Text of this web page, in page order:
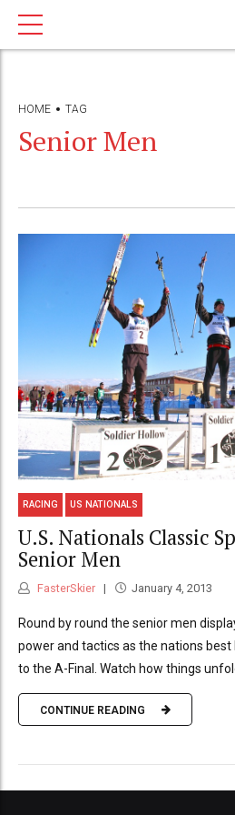
HOME TAG
Senior Men
RACING US NATIONALS
U.S. Nationals Classic
Senior Men
FasterSkier January 4, 2013
Round by round the senior men
power and tactics as the nations
to the A-Final. Watch how things
CONTINUE READING